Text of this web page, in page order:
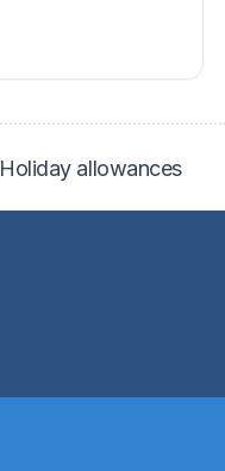
Holiday allowances